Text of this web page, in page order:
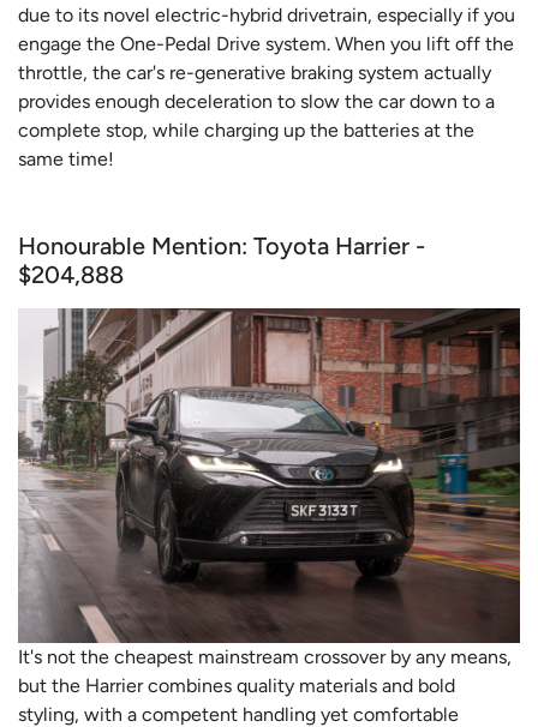
due to its novel electric-hybrid drivetrain, especially if you
engage the One-Pedal Drive system. When you lift off the
throttle, the car's re-generative braking system actually
provides enough deceleration to slow the car down to a
complete stop, while charging up the batteries at the
same time!
Honourable Mention: Toyota Harrier -
$204,888
It's not the cheapest mainstream crossover by any means,
but the Harrier combines quality materials and bold
styling, with a competent handling yet comfortable